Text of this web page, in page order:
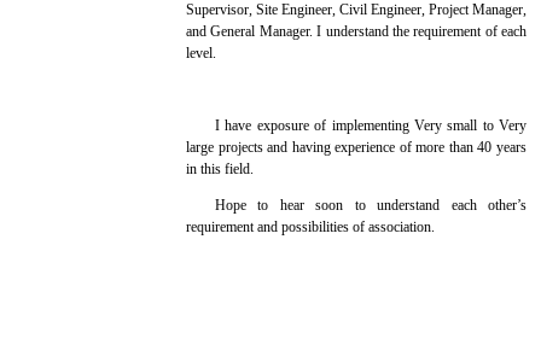
Supervisor, Site Engineer, Civil Engineer, Project Manager,
and General Manager. I understand the requirement of each
level.
I have exposure of implementing Very small to Very
large projects and having experience of more than 40 years
in this field.
Hope to hear soon to understand each other’s
requirement and possibilities of association.